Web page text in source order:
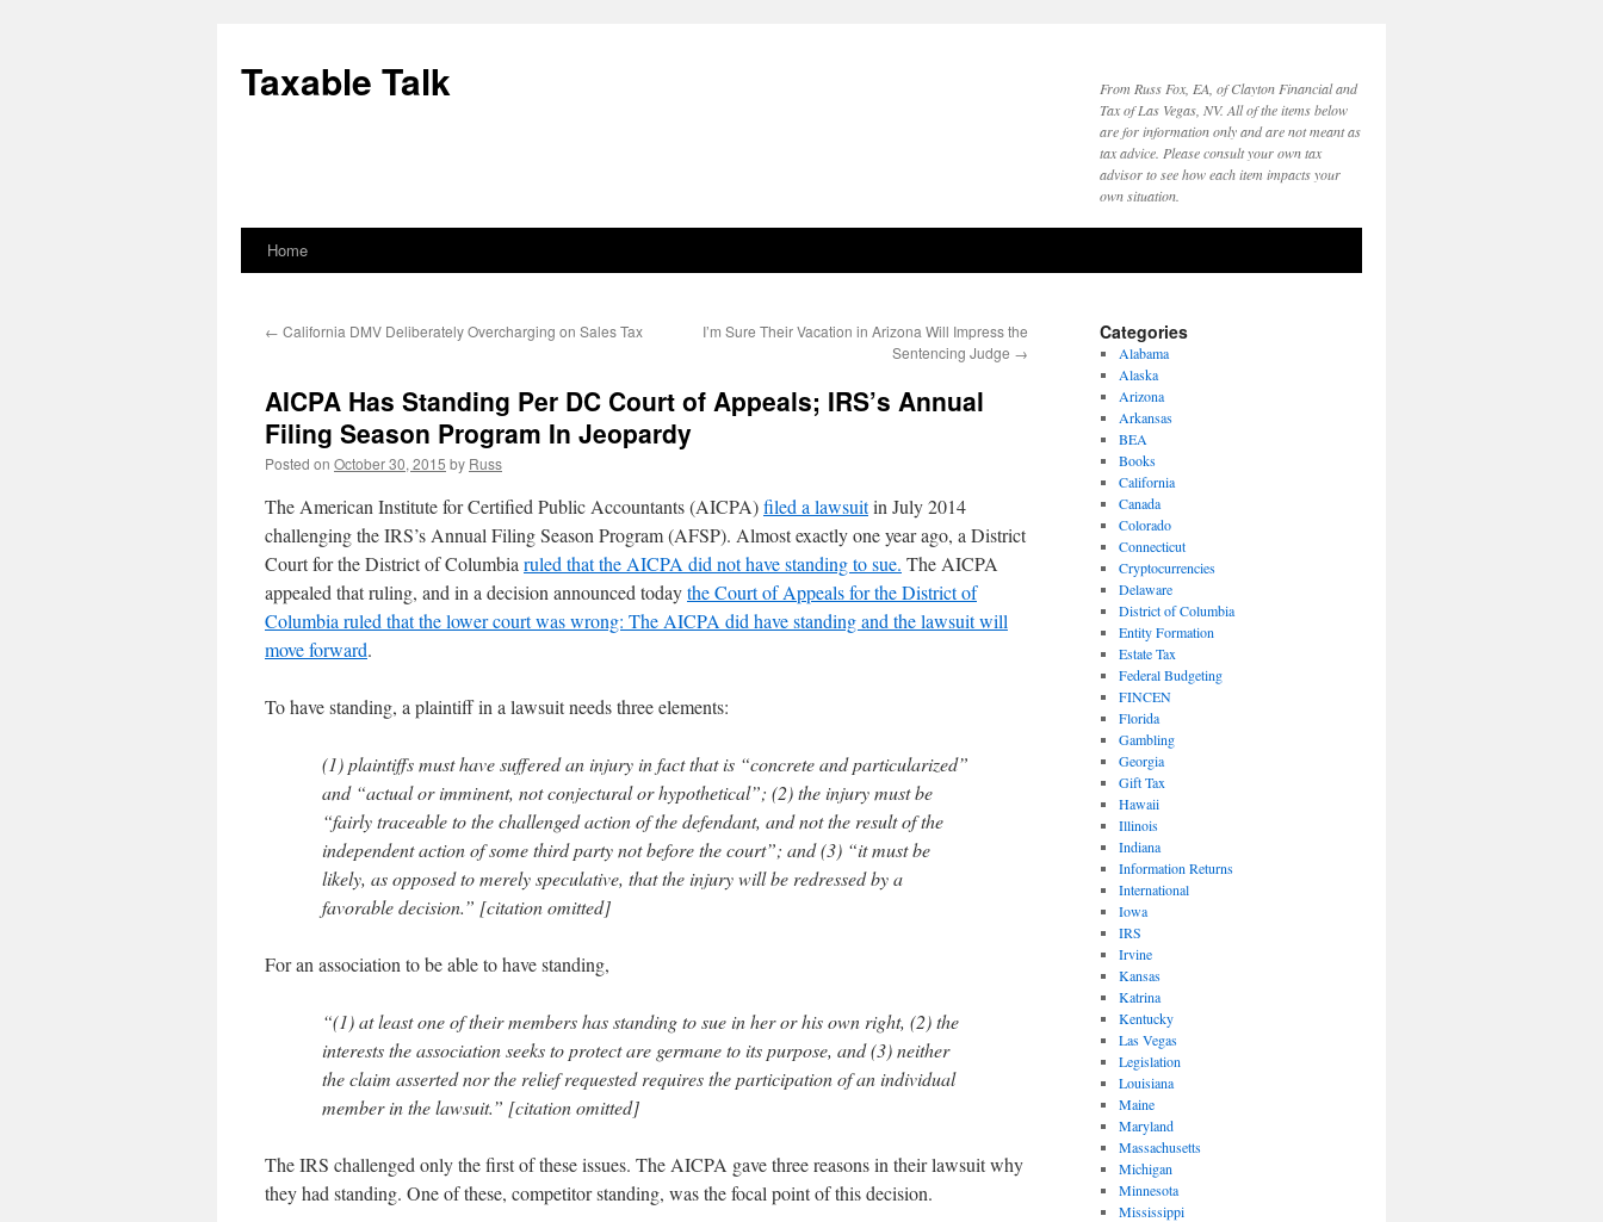
content
Taxable Talk
From Russ Fox, EA, of Clayton Financial and
Tax of Las Vegas, NV. All of the items below
are for information only and are not meant as
tax advice. Please consult your own tax
advisor to see how each item impacts your
own situation.
Home
← California DMV Deliberately Overcharging on Sales Tax
I’m Sure Their Vacation in Arizona Will Impress the
Sentencing Judge →
AICPA Has Standing Per DC Court of Appeals; IRS’s Annual
Filing Season Program In Jeopardy
Posted on October 30, 2015 by Russ
The American Institute for Certified Public Accountants (AICPA)filed a lawsuitin July 2014
challenging the IRS’s Annual Filing Season Program (AFSP). Almost exactly one year ago, a District
Court for the District of Columbia ruled that the AICPA did not have standing to sue. The AICPA
appealed that ruling, and in a decision announced todaythe Court of Appeals for the District of
Columbia ruled that the lower court was wrong: The AICPA did have standing and the lawsuit will
move forward.
To have standing, a plaintiff in a lawsuit needs three elements:
(1) plaintiffs must have suffered an injury in fact that is “concrete and particularized”
and “actual or imminent, not conjectural or hypothetical”; (2) the injury must be
“fairly traceable to the challenged action of the defendant, and not the result of the
independent action of some third party not before the court”; and (3) “it must be
likely, as opposed to merely speculative, that the injury will be redressed by a
favorable decision.” [citation omitted]
For an association to be able to have standing,
“(1) at least one of their members has standing to sue in her or his own right, (2) the
interests the association seeks to protect are germane to its purpose, and (3) neither
the claim asserted nor the relief requested requires the participation of an individual
member in the lawsuit.” [citation omitted]
The IRS challenged only the first of these issues. The AICPA gave three reasons in their lawsuit why
they had standing. One of these, competitor standing, was the focal point of this decision.
Categories
Alabama
Alaska
Arizona
Arkansas
BEA
Books
California
Canada
Colorado
Connecticut
Cryptocurrencies
Delaware
District of Columbia
Entity Formation
Estate Tax
Federal Budgeting
FINCEN
Florida
Gambling
Georgia
Gift Tax
Hawaii
Illinois
Indiana
Information Returns
International
Iowa
IRS
Irvine
Kansas
Katrina
Kentucky
Las Vegas
Legislation
Louisiana
Maine
Maryland
Massachusetts
Michigan
Minnesota
Mississippi